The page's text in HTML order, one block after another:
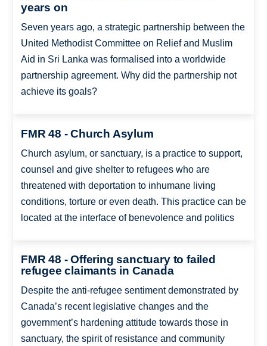
years on
Seven years ago, a strategic partnership between the
United Methodist Committee on Relief and Muslim
Aid in Sri Lanka was formalised into a worldwide
partnership agreement. Why did the partnership not
achieve its goals?
FMR 48 - Church Asylum
Church asylum, or sanctuary, is a practice to support,
counsel and give shelter to refugees who are
threatened with deportation to inhumane living
conditions, torture or even death. This practice can be
located at the interface of benevolence and politics
FMR 48 - Offering sanctuary to failed
refugee claimants in Canada
Despite the anti-refugee sentiment demonstrated by
Canada’s recent legislative changes and the
government’s hardening attitude towards those in
sanctuary, the spirit of resistance and community